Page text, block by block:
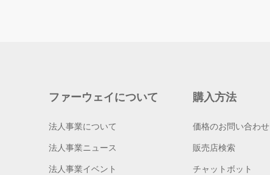
ファーウェイについて
法人事業について
法人事業ニュース
法人事業イベント
購入方法
価格のお問い合わせ
販売店検索
チャットボット